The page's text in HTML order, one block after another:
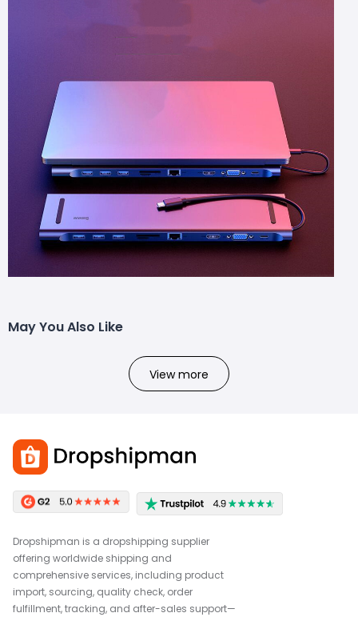
May You Also Like
View more
Dropshipman is a dropshipping supplier
offering worldwide shipping and
comprehensive services, including product
import, sourcing, quality check, order
fulfillment, tracking, and after-sales support—